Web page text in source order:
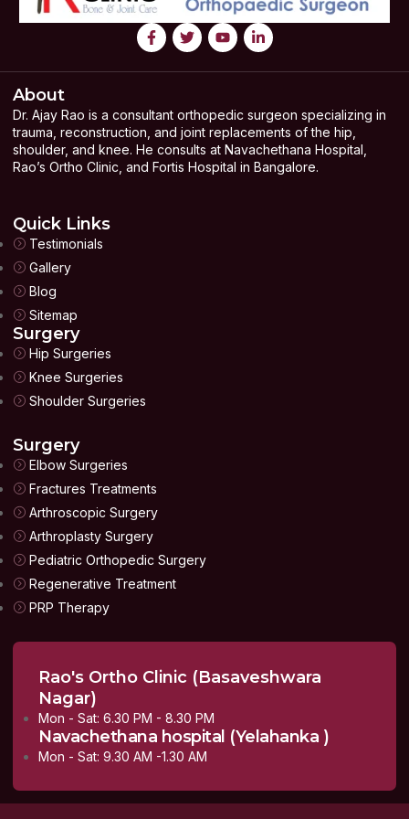
About
Dr. Ajay Rao is a consultant orthopedic surgeon specializing in
trauma, reconstruction, and joint replacements of the hip,
shoulder, and knee. He consults at Navachethana Hospital,
Rao’s Ortho Clinic, and Fortis Hospital in Bangalore.
Quick Links
Testimonials
Gallery
Blog
Sitemap
Surgery
Hip Surgeries
Knee Surgeries
Shoulder Surgeries
Surgery
Elbow Surgeries
Fractures Treatments
Arthroscopic Surgery
Arthroplasty Surgery
Pediatric Orthopedic Surgery
Regenerative Treatment
PRP Therapy
Rao's Ortho Clinic (Basaveshwara
Nagar)
Mon - Sat: 6.30 PM - 8.30 PM
Navachethana hospital (Yelahanka )
Mon - Sat: 9.30 AM -1.30 AM